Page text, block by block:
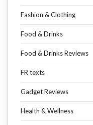
Fashion & Clothing
Food & Drinks
Food & Drinks Reviews
FR texts
Gadget Reviews
Health & Wellness